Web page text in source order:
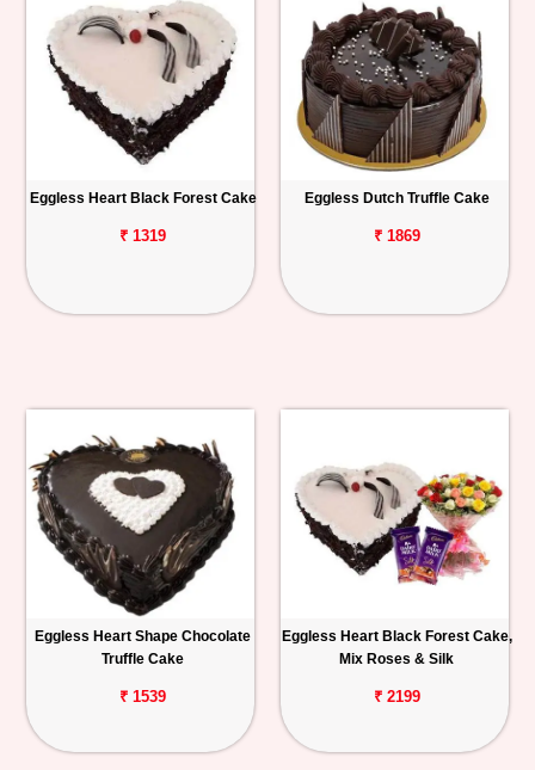
Eggless Heart Black Forest Cake
₹ 1319
Eggless Dutch Truffle Cake
₹ 1869
Eggless Heart Shape Chocolate
Truffle Cake
₹ 1539
Eggless Heart Black Forest Cake,
Mix Roses & Silk
₹ 2199